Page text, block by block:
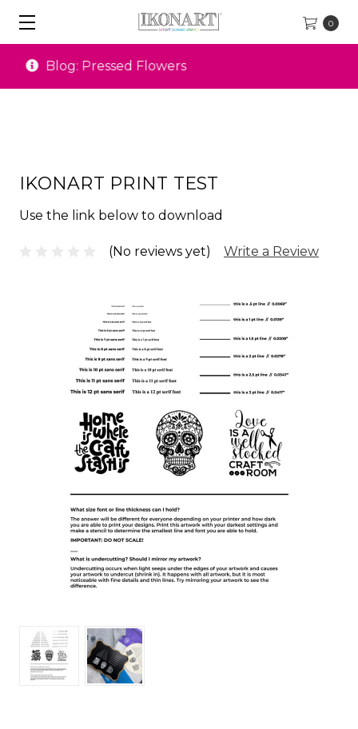
0
Special Offers
IKONART PRINT TEST
Use the link below to download
(No reviews yet) Write a Review